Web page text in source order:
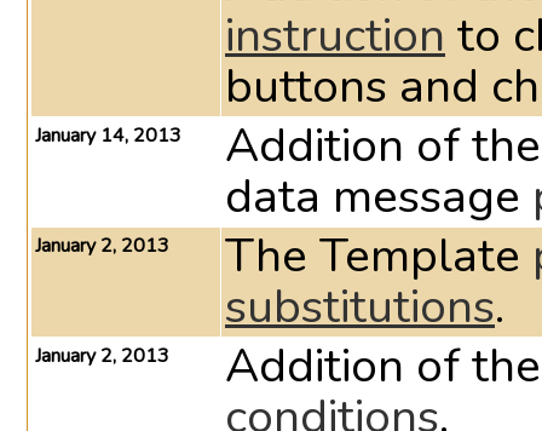
instructionto
buttons and
January 14, 2013 Addition of
data message
January 2, 2013 The Template
substitutions.
January 2, 2013 Addition of
conditions.